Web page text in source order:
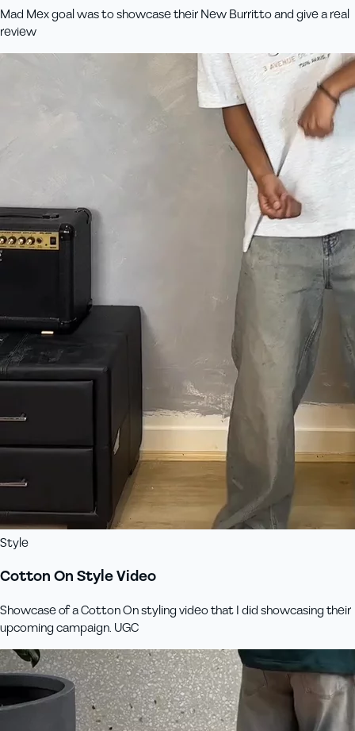
Mad Mex goal was to showcase their New Burritto and give a real
review
Style
Cotton On Style Video
Showcase of a Cotton On styling video that I did showcasing their
upcoming campaign. UGC